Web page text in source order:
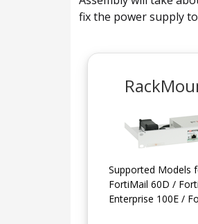
fix the power supply
Supported Models
FortiMail 60D /
Enterprise 100E /